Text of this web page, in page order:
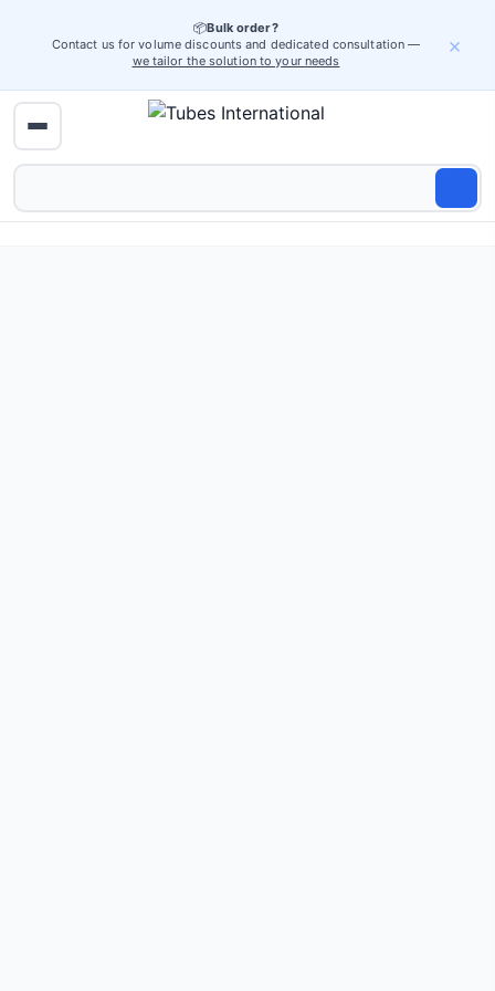
📦Bulk order?
Contact us for volume discounts and dedicated consultation —
we tailor the solution to your needs
×